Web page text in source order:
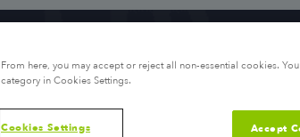
From here, you may accept or reject all non-essential cookies.
category in Cookies Settings.
Cookies Settings Accept